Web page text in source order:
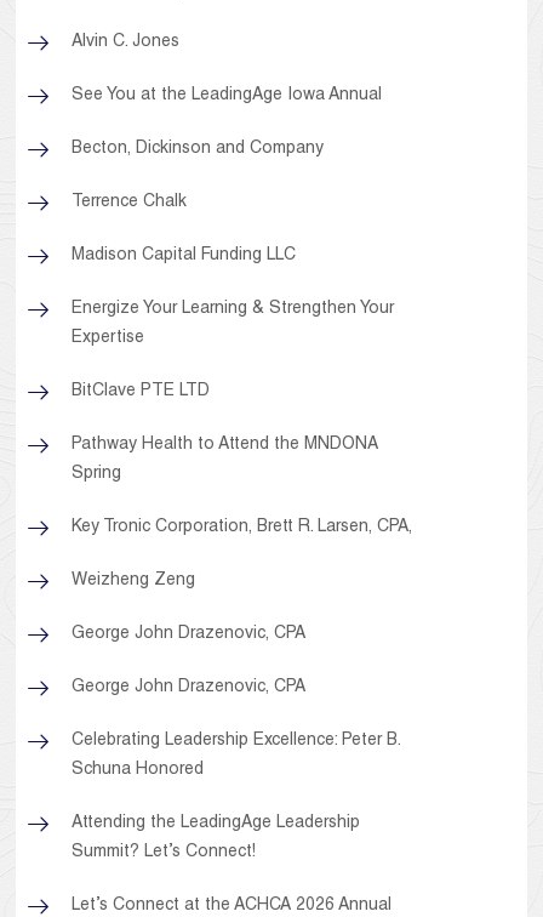
Alvin C. Jones
See You at the LeadingAge Iowa Annual
Becton, Dickinson and Company
Terrence Chalk
Madison Capital Funding LLC
Energize Your Learning & Strengthen Your
Expertise
BitClave PTE LTD
Pathway Health to Attend the MNDONA
Spring
Key Tronic Corporation, Brett R. Larsen, CPA,
Weizheng Zeng
George John Drazenovic, CPA
George John Drazenovic, CPA
Celebrating Leadership Excellence: Peter B.
Schuna Honored
Attending the LeadingAge Leadership
Summit? Let’s Connect!
Let’s Connect at the ACHCA 2026 Annual